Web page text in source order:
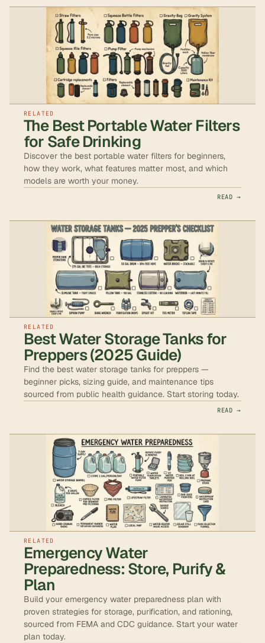
RELATED
The Best Portable Water Filters
for Safe Drinking
Discover the best portable water filters for beginners,
how they work, what features matter most, and which
models are worth your money.
READ →
RELATED
Best Water Storage Tanks for
Preppers (2025 Guide)
Find the best water storage tanks for preppers —
beginner picks, sizing guide, and maintenance tips
sourced from public health guidance. Start storing today.
READ →
RELATED
Emergency Water
Preparedness: Store, Purify &
Plan
Build your emergency water preparedness plan with
proven strategies for storage, purification, and rationing,
sourced from FEMA and CDC guidance. Start your water
plan today.